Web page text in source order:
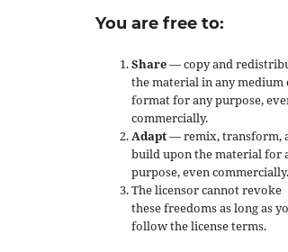
You are free to:
Share— copy and
the material in any medium
format for any purpose,
commercially.
Adapt— remix, transform,
build upon the material for
purpose, even commercially.
The licensor cannot revoke
these freedoms as long as
follow the license terms.